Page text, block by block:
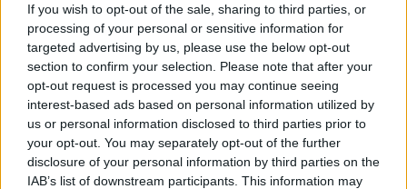
If you wish to opt-out of the sale, sharing to third parties, or
processing of your personal or sensitive information for
targeted advertising by us, please use the below opt-out
section to confirm your selection. Please note that after your
opt-out request is processed you may continue seeing
interest-based ads based on personal information utilized by
us or personal information disclosed to third parties prior to
your opt-out. You may separately opt-out of the further
disclosure of your personal information by third parties on the
IAB’s list of downstream participants. This information may
– including Bowie, Lennon, James Brown and
John Coltrane – to a very personal sensibility.
With Wasteland, Baby!, it looks like Hozier has
another major hit on his hands.
Advertisement
9/10